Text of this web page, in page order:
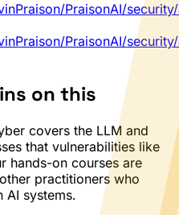
PraisonAI/
PraisonAI/
on this
covers the LLM and
that vulnerabilities like
hands-on courses are
practitioners who
AI systems.